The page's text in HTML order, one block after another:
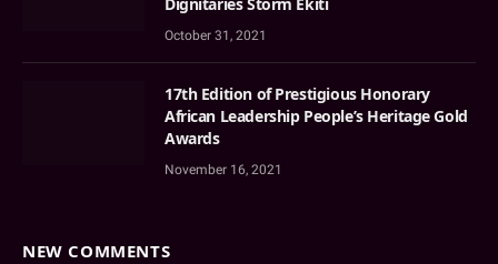
October 31, 2021
17th Edition of Prestigious Honorary
African Leadership People’s Heritage Gold
Awards
November 16, 2021
NEW COMMENTS